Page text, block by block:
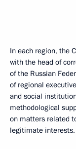
In each region, the
with the head of
of the Russian
of regional
and social
methodological
on matters related
legitimate interests.